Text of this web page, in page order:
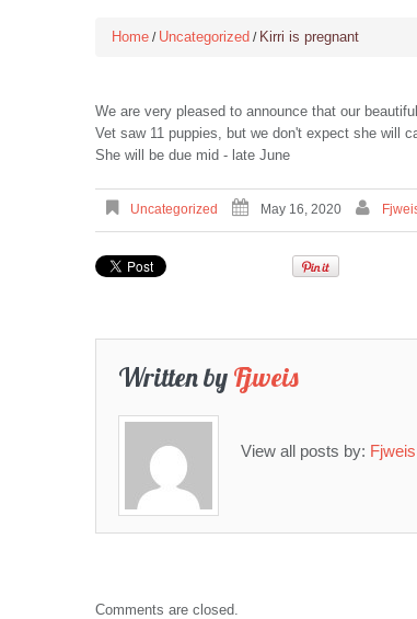
Home Uncategorized Kirri is pregnant
We are very pleased to announce that our
Vet saw 11 puppies, but we don't expect she will
She will be due mid - late June
Uncategorized May 16, 2020
Written by Fjweis
View all posts by: Fjweis
Comments are closed.